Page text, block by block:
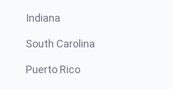
Indiana
South Carolina
Puerto Rico